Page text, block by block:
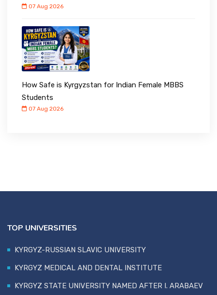
07 Aug 2026
How Safe is Kyrgyzstan for Indian Female MBBS
Students
07 Aug 2026
TOP UNIVERSITIES
KYRGYZ-RUSSIAN SLAVIC UNIVERSITY
KYRGYZ MEDICAL AND DENTAL INSTITUTE
KYRGYZ STATE UNIVERSITY NAMED AFTER I. ARABAEV